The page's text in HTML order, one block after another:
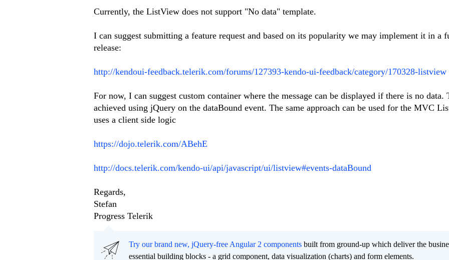
Currently, the ListView does not support "No data" template.
I can suggest submitting a feature request and based on its popularity we may implement it in a
release:
http://kendoui-feedback.telerik.com/forums/127393-kendo-ui-feedback/category/170328-listview
For now, I can suggest custom container where the message can be displayed if there is no data.
achieved using jQuery on the dataBound event. The same approach can be used for the MVC
uses a client side logic
https://dojo.telerik.com/ABehE
http://docs.telerik.com/kendo-ui/api/javascript/ui/listview#events-dataBound
Regards,
Stefan
Progress Telerik
Try our brand new, jQuery-free Angular 2 components built from ground-up which deliver the
essential building blocks - a grid component, data visualization (charts) and form elements.